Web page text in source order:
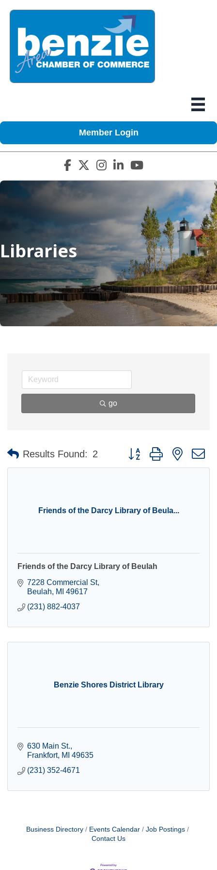
Member Login
Facebook icon
Twitter X icon
Instagram icon
LinkedIn icon
YouTube icon
Libraries
go
Results Found: 2 Button group with nested
Friends of the Darcy Library of Beula...
Friends of the Darcy Library of Beulah
7228 Commercial St
Beulah
MI 49617
(231) 882-4037
Benzie Shores District Library
630 Main St.
Frankfort MI 49635
(231) 352-4671
Business Directory Events Calendar
Job Postings
Contact Us